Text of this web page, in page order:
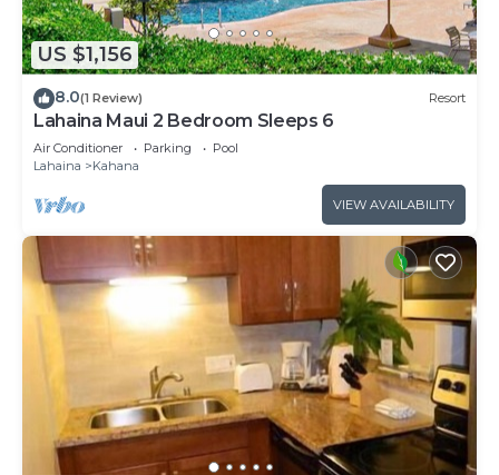
US $1,156
8.0(1 Review) Resort
Lahaina Maui 2 Bedroom Sleeps 6
Air Conditioner Parking
Pool
Lahaina
Kahana
VIEW AVAILABILITY